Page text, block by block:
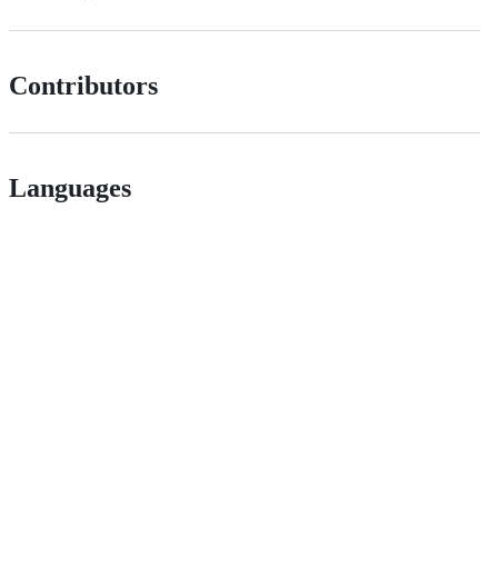
Contributors
Languages